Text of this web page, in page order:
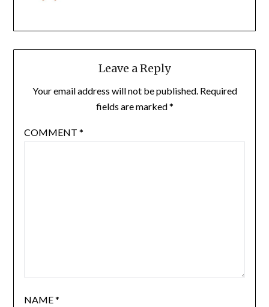
Leave a Reply
Your email address will not be published. Required
fields are marked*
COMMENT *
NAME*